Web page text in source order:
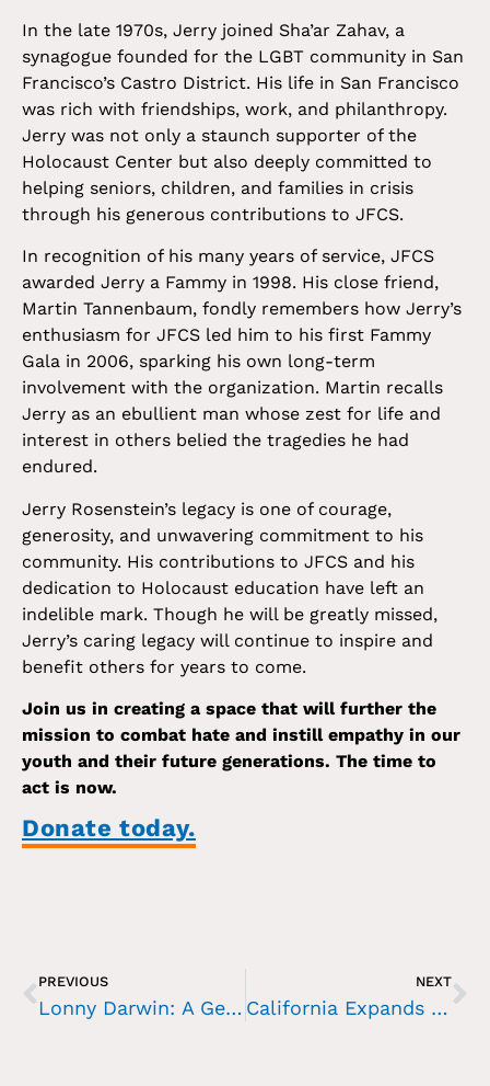
In the late 1970s, Jerry joined Sha’ar Zahav, a
synagogue founded for the LGBT community in San
Francisco’s Castro District. His life in San Francisco
was rich with friendships, work, and philanthropy.
Jerry was not only a staunch supporter of the
Holocaust Center but also deeply committed to
helping seniors, children, and families in crisis
through his generous contributions to JFCS.
In recognition of his many years of service, JFCS
awarded Jerry a Fammy in 1998. His close friend,
Martin Tannenbaum, fondly remembers how Jerry’s
enthusiasm for JFCS led him to his first Fammy
Gala in 2006, sparking his own long-term
involvement with the organization. Martin recalls
Jerry as an ebullient man whose zest for life and
interest in others belied the tragedies he had
endured.
Jerry Rosenstein’s legacy is one of courage,
generosity, and unwavering commitment to his
community. His contributions to JFCS and his
dedication to Holocaust education have left an
indelible mark. Though he will be greatly missed,
Jerry’s caring legacy will continue to inspire and
benefit others for years to come.
Join us in creating a space that will further the
mission to combat hate and instill empathy in our
youth and their future generations. The time to
act is now.
Donate today.
PREVIOUS
Lonny Darwin: A Generous Bequest Shapes the Future of Holocaust Education
NEXT
California Expands Holocaust and Genocide Education Amid Rising Antisemitism